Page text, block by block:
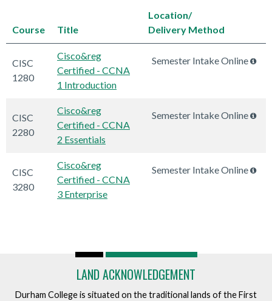
Course Title
Location/
Delivery Method
CISC
1280
Cisco&reg
Certified - CCNA
1 Introduction
Semester Intake Online
CISC
2280
Cisco&reg
Certified - CCNA
2 Essentials
Semester Intake Online
CISC
3280
Cisco&reg
Certified - CCNA
3 Enterprise
Semester Intake Online
LAND ACKNOWLEDGEMENT
Durham College is situated on the traditional lands of the First